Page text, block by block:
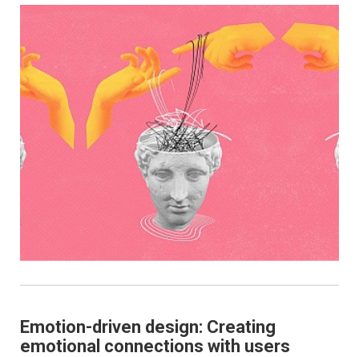
Emotion-driven design: Creating
emotional connections with users